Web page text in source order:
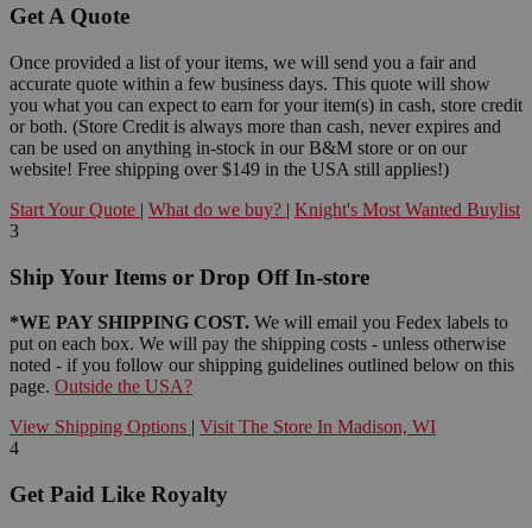
Get A Quote
Once provided a list of your items, we will send you a fair and
accurate quote within a few business days. This quote will show
you what you can expect to earn for your item(s) in cash, store credit
or both. (Store Credit is always more than cash, never expires and
can be used on anything in-stock in our B&M store or on our
website! Free shipping over $149 in the USA still applies!)
Start Your Quote | What do we buy? | Knight's Most Wanted Buylist
3
Ship Your Items or Drop Off In-store
*WE PAY SHIPPING COST. We will email you Fedex labels to
put on each box. We will pay the shipping costs - unless otherwise
noted - if you follow our shipping guidelines outlined below on this
page. Outside the USA?
View Shipping Options | Visit The Store In Madison, WI
4
Get Paid Like Royalty